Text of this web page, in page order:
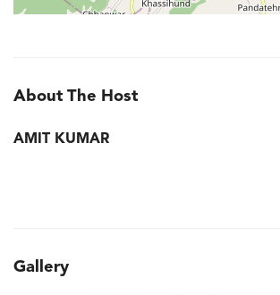
About The Host
AMIT KUMAR
Gallery